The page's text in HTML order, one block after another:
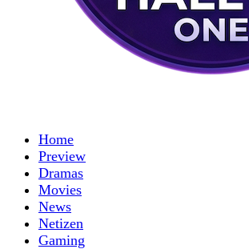
Home
Preview
Dramas
Movies
News
Netizen
Gaming